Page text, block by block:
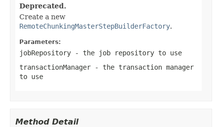
Deprecated.
Create a new
RemoteChunkingMasterStepBuilderFactory.
Parameters:
jobRepository - the job repository to use
transactionManager - the transaction manager
to use
Method Detail